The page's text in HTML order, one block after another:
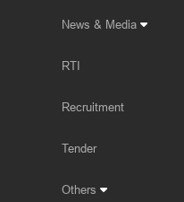
News & Media
RTI
Recruitment
Tender
Others